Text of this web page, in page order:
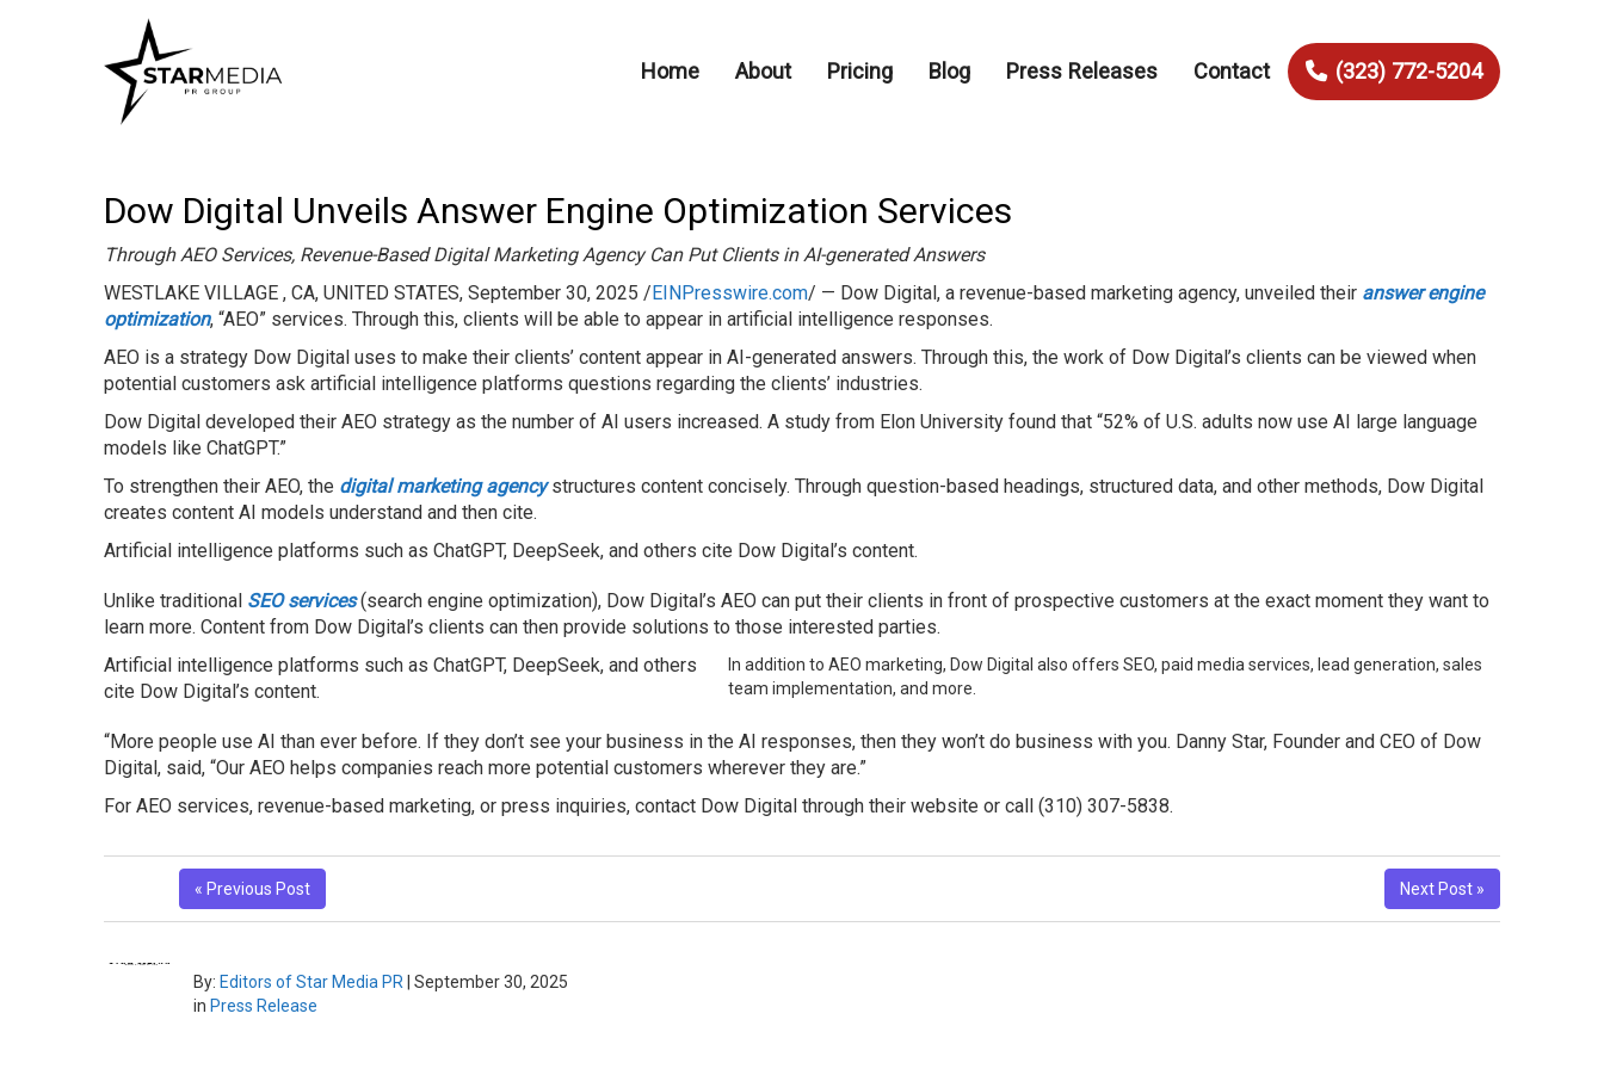
Home About Pricing Blog Press Releases Contact (323) 772-5204
Dow Digital Unveils Answer Engine Optimization Services
Through AEO Services, Revenue-Based Digital Marketing Agency Can Put Clients in AI-generated Answers
WESTLAKE VILLAGE , CA, UNITED STATES, September 30, 2025 /EINPresswire.com/ — Dow Digital, a revenue-based marketing agency, unveiled their answer engine
optimization, “AEO” services. Through this, clients will be able to appear in artificial intelligence responses.
AEO is a strategy Dow Digital uses to make their clients’ content appear in AI-generated answers. Through this, the work of Dow Digital’s clients can be viewed when
potential customers ask artificial intelligence platforms questions regarding the clients’ industries.
Dow Digital developed their AEO strategy as the number of AI users increased. A study from Elon University found that “52% of U.S. adults now use AI large language
models like ChatGPT.”
To strengthen their AEO, the digital marketing agencystructures content concisely. Through question-based headings, structured data, and other methods, Dow Digital
creates content AI models understand and then cite.
Artificial intelligence platforms such as ChatGPT, DeepSeek, and others cite Dow Digital’s content.
Unlike traditional SEO services(search engine optimization), Dow Digital’s AEO can put their clients in front of prospective customers at the exact moment they want to
learn more. Content from Dow Digital’s clients can then provide solutions to those interested parties.
Artificial intelligence platforms such as ChatGPT, DeepSeek, and others
cite Dow Digital’s content.
In addition to AEO marketing, Dow Digital also offers SEO, paid media services, lead generation, sales
team implementation, and more.
“More people use AI than ever before. If they don’t see your business in the AI responses, then they won’t do business with you. Danny Star, Founder and CEO of Dow
Digital, said, “Our AEO helps companies reach more potential customers wherever they are.”
For AEO services, revenue-based marketing, or press inquiries, contact Dow Digital through their website or call (310) 307-5838.
« Previous Post Next Post »
By: Editors of Star Media PR
September 30, 2025
in Press Release